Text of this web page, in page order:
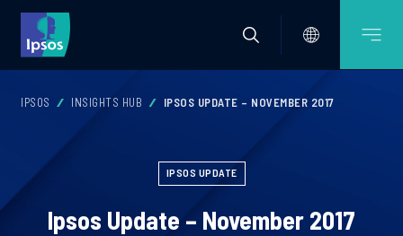
IPSOS INSIGHTS HUB IPSOS UPDATE – NOVEMBER 2017
IPSOS UPDATE
Ipsos Update – November 2017